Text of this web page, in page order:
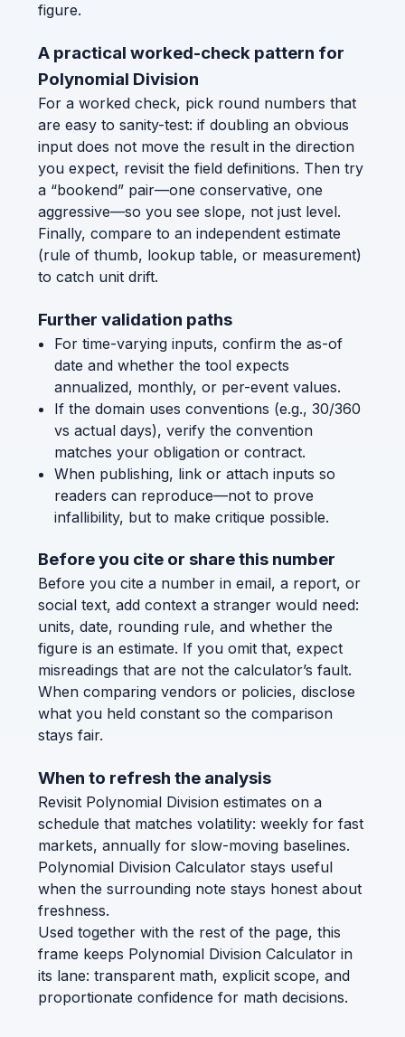
figure.
A practical worked-check pattern for
Polynomial Division
For a worked check, pick round numbers that
are easy to sanity-test: if doubling an obvious
input does not move the result in the direction
you expect, revisit the field definitions. Then try
a “bookend” pair—one conservative, one
aggressive—so you see slope, not just level.
Finally, compare to an independent estimate
(rule of thumb, lookup table, or measurement)
to catch unit drift.
Further validation paths
For time-varying inputs, confirm the as-of
date and whether the tool expects
annualized, monthly, or per-event values.
If the domain uses conventions (e.g., 30/360
vs actual days), verify the convention
matches your obligation or contract.
When publishing, link or attach inputs so
readers can reproduce—not to prove
infallibility, but to make critique possible.
Before you cite or share this number
Before you cite a number in email, a report, or
social text, add context a stranger would need:
units, date, rounding rule, and whether the
figure is an estimate. If you omit that, expect
misreadings that are not the calculator’s fault.
When comparing vendors or policies, disclose
what you held constant so the comparison
stays fair.
When to refresh the analysis
Revisit Polynomial Division estimates on a
schedule that matches volatility: weekly for fast
markets, annually for slow-moving baselines.
Polynomial Division Calculator stays useful
when the surrounding note stays honest about
freshness.
Used together with the rest of the page, this
frame keeps Polynomial Division Calculator in
its lane: transparent math, explicit scope, and
proportionate confidence for math decisions.